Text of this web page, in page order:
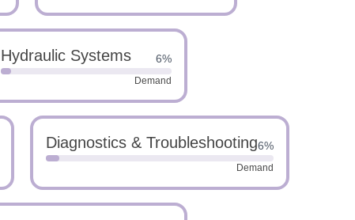
Hydraulic Systems 6%
Demand
Diagnostics & Troubleshooting6%
Demand